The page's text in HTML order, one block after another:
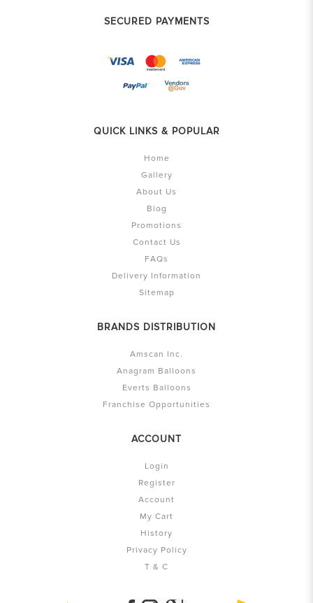
SECURED PAYMENTS
QUICK LINKS & POPULAR
Home
Gallery
About Us
Blog
Promotions
Contact Us
FAQs
Delivery Information
Sitemap
BRANDS DISTRIBUTION
Amscan Inc.
Anagram Balloons
Everts Balloons
Franchise Opportunities
ACCOUNT
Login
Register
Account
My Cart
History
Privacy Policy
T & C